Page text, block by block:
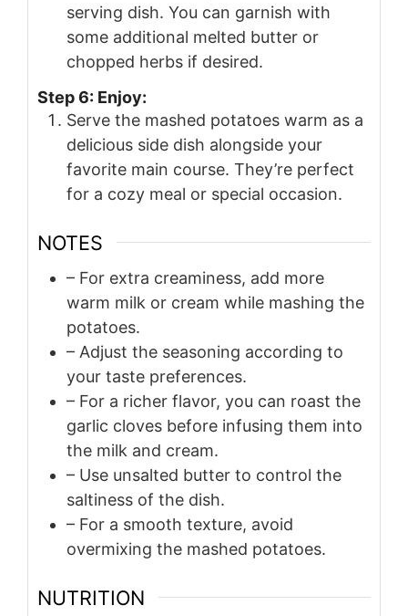
serving dish. You can garnish with
some additional melted butter or
chopped herbs if desired.
Step 6: Enjoy:
Serve the mashed potatoes warm as a
delicious side dish alongside your
favorite main course. They’re perfect
for a cozy meal or special occasion.
NOTES
– For extra creaminess, add more
warm milk or cream while mashing the
potatoes.
– Adjust the seasoning according to
your taste preferences.
– For a richer flavor, you can roast the
garlic cloves before infusing them into
the milk and cream.
– Use unsalted butter to control the
saltiness of the dish.
– For a smooth texture, avoid
overmixing the mashed potatoes.
NUTRITION